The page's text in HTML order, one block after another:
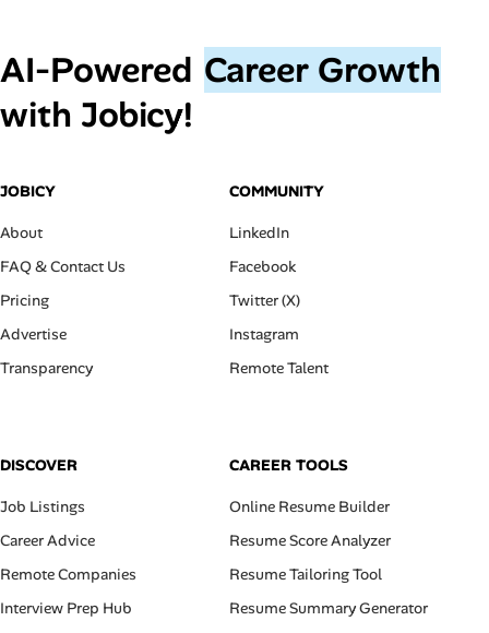
AI‑Powered Career Growth
with Jobicy!
JOBICY
About
FAQ & Contact Us
Pricing
Advertise
Transparency
COMMUNITY
LinkedIn
Facebook
Twitter (X)
Instagram
Remote Talent
DISCOVER
Job Listings
Career Advice
Remote Companies
Interview Prep Hub
CAREER TOOLS
Online Resume Builder
Resume Score Analyzer
Resume Tailoring Tool
Resume Summary Generator